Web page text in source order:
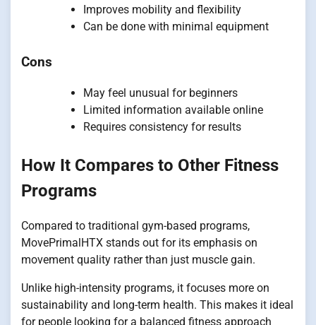
Improves mobility and flexibility
Can be done with minimal equipment
Cons
May feel unusual for beginners
Limited information available online
Requires consistency for results
How It Compares to Other Fitness
Programs
Compared to traditional gym-based programs,
MovePrimalHTX stands out for its emphasis on
movement quality rather than just muscle gain.
Unlike high-intensity programs, it focuses more on
sustainability and long-term health. This makes it ideal
for people looking for a balanced fitness approach